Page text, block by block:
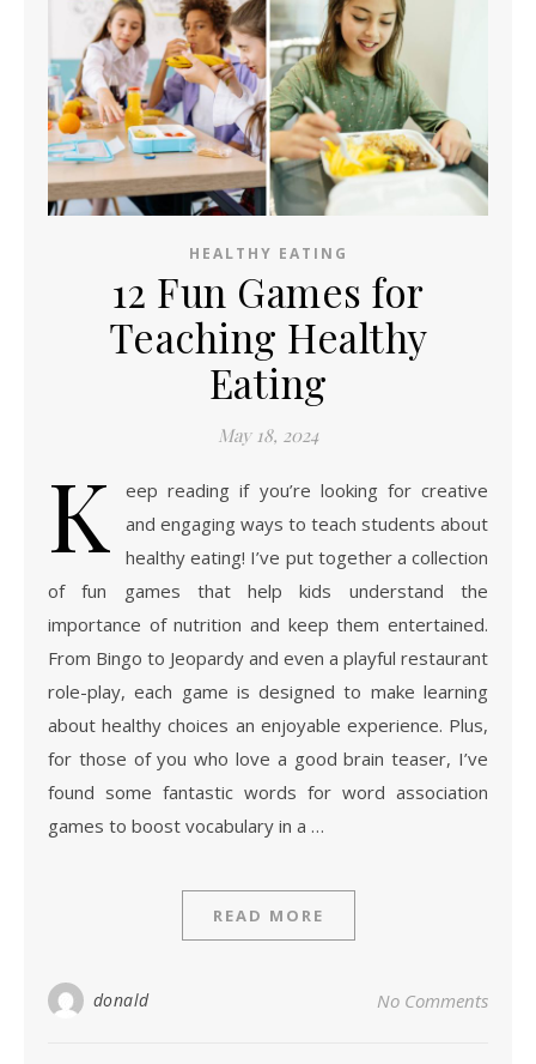
HEALTHY EATING
12 Fun Games for
Teaching Healthy
Eating
May 18, 2024
K
eep reading if you’re looking for creative
and engaging ways to teach students about
healthy eating! I’ve put together a collection
of fun games that help kids understand the
importance of nutrition and keep them entertained.
From Bingo to Jeopardy and even a playful restaurant
role-play, each game is designed to make learning
about healthy choices an enjoyable experience. Plus,
for those of you who love a good brain teaser, I’ve
found some fantastic words for word association
games to boost vocabulary in a …
READ MORE
donald No Comments